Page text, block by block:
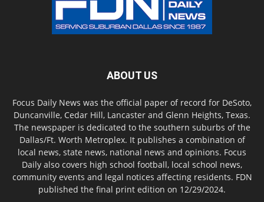
ABOUT US
Focus Daily News was the official paper of record for DeSoto,
Duncanville, Cedar Hill, Lancaster and Glenn Heights, Texas.
The newspaper is dedicated to the southern suburbs of the
Dallas/Ft. Worth Metroplex. It publishes a combination of
local news, state news, national news and opinions. Focus
Daily also covers high school football, local school news,
community events and legal notices affecting residents. FDN
published the final print edition on 12/29/2024.